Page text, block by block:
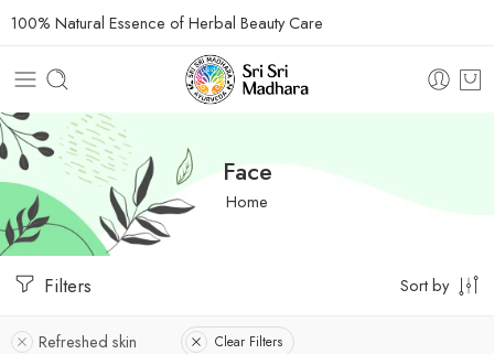
100% Natural Essence of Herbal Beauty Care
Face
Home
Filters Sort by
Refreshed skin Clear Filters